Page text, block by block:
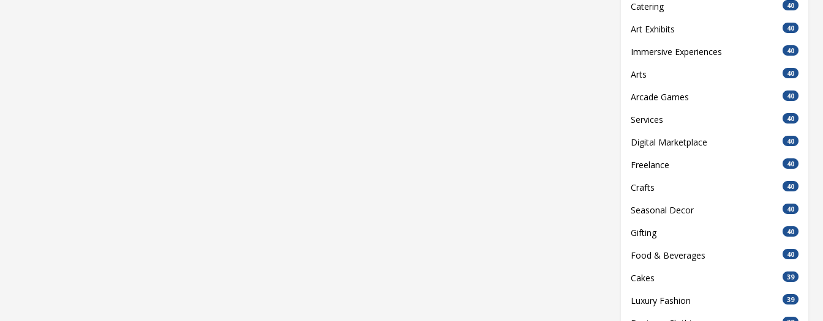
Catering 40
Art Exhibits 40
Immersive Experiences 40
Arts 40
Arcade Games 40
Services 40
Digital Marketplace 40
Freelance 40
Crafts 40
Seasonal Decor 40
Gifting 40
Food & Beverages 40
Cakes 39
Luxury Fashion 39